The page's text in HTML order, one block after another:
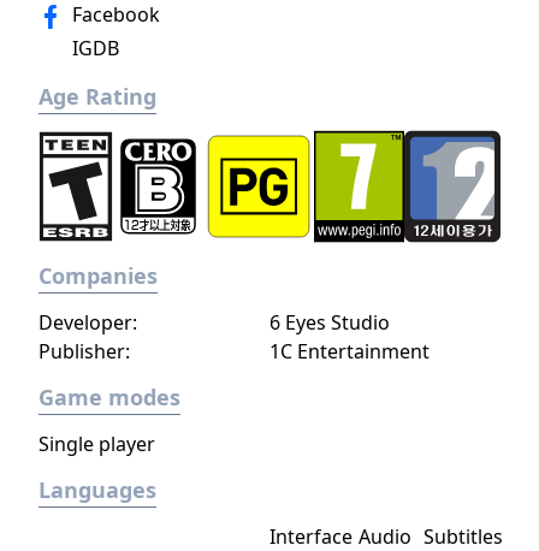
Facebook
IGDB
Age Rating
Companies
Developer:
6 Eyes Studio
Publisher:
1C Entertainment
Game modes
Single player
Languages
Interface Audio Subtitles